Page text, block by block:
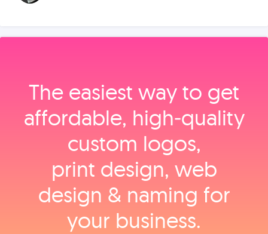
The easiest way to get
affordable, high‑quality
custom logos,
print design, web
design & naming for
your business.